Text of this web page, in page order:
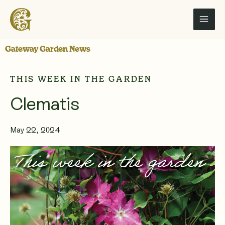
content
Gateway Garden News
THIS WEEK IN THE GARDEN
Clematis
May 22, 2024